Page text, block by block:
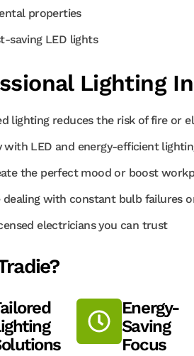
properties
saving LED lights
Lighting
lighting reduces the risk of fire or
with LED and energy-efficient
the perfect mood or boost
with constant bulb failures
electricians you can trust
Energy-
Saving
Focus